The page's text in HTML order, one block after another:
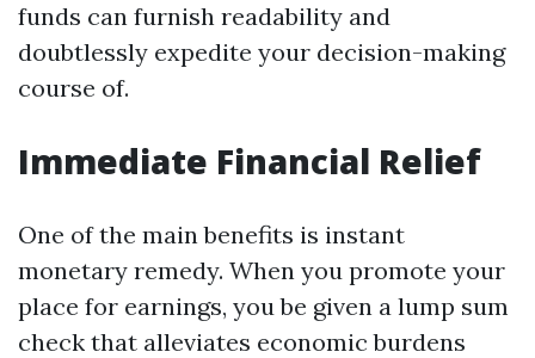
funds can furnish readability and
doubtlessly expedite your decision-making
course of.
Immediate Financial Relief
One of the main benefits is instant
monetary remedy. When you promote your
place for earnings, you be given a lump sum
check that alleviates economic burdens